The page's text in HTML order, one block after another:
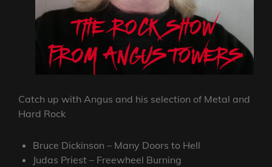
Catch up with Angus and his selection of Metal and
Hard Rock
Bruce Dickinson – Many Doors to Hell
Judas Priest – Freewheel Burning